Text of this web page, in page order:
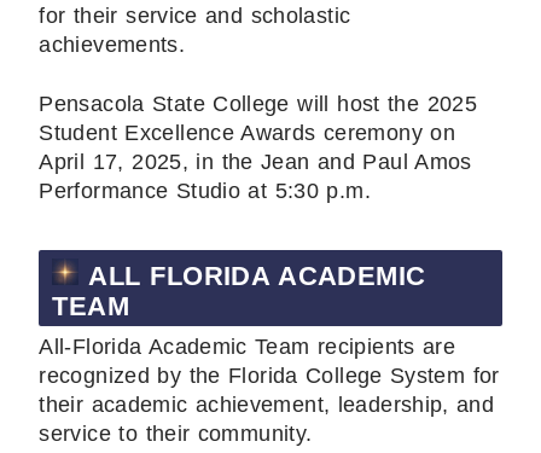
for their service and scholastic
achievements.
Pensacola State College will host the 2025
Student Excellence Awards ceremony on
April 17, 2025, in the Jean and Paul Amos
Performance Studio at 5:30 p.m.
ALL FLORIDA ACADEMIC
TEAM
All-Florida Academic Team recipients are
recognized by the Florida College System for
their academic achievement, leadership, and
service to their community.